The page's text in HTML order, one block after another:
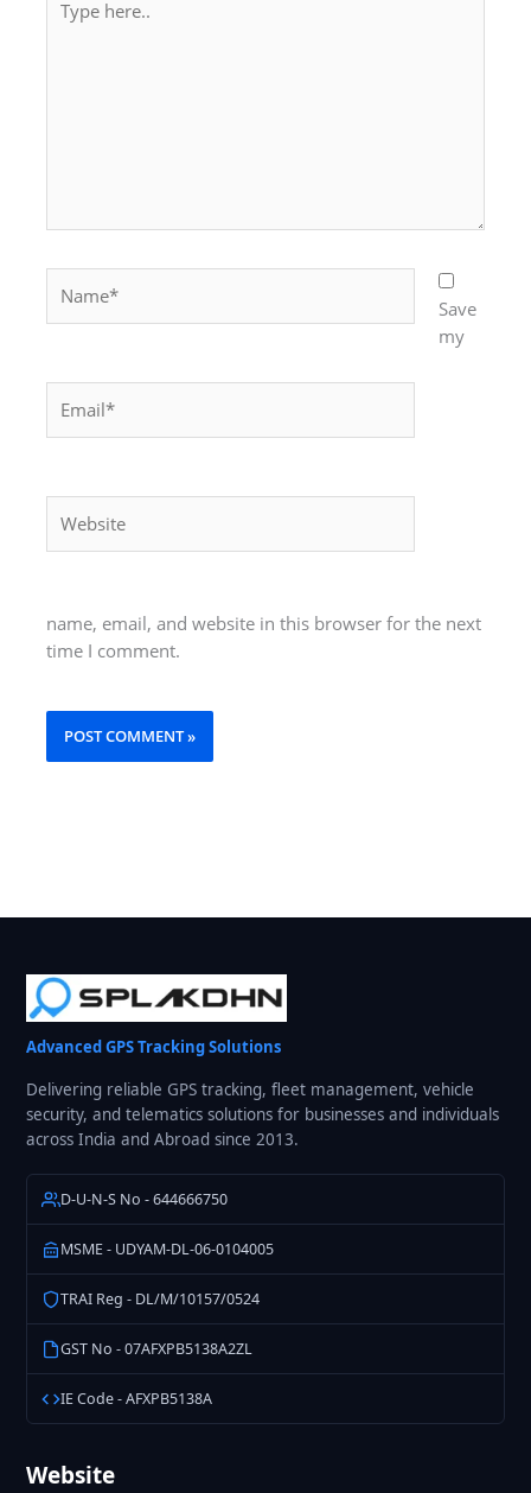
here..
Save
my
name, email, and website in this browser for the next
time I comment.
Advanced GPS Tracking Solutions
Delivering reliable GPS tracking, fleet management, vehicle
security, and telematics solutions for businesses and individuals
across India and Abroad since 2013.
D-U-N-S No - 644666750
MSME - UDYAM-DL-06-0104005
TRAI Reg - DL/M/10157/0524
GST No - 07AFXPB5138A2ZL
IE Code - AFXPB5138A
Website